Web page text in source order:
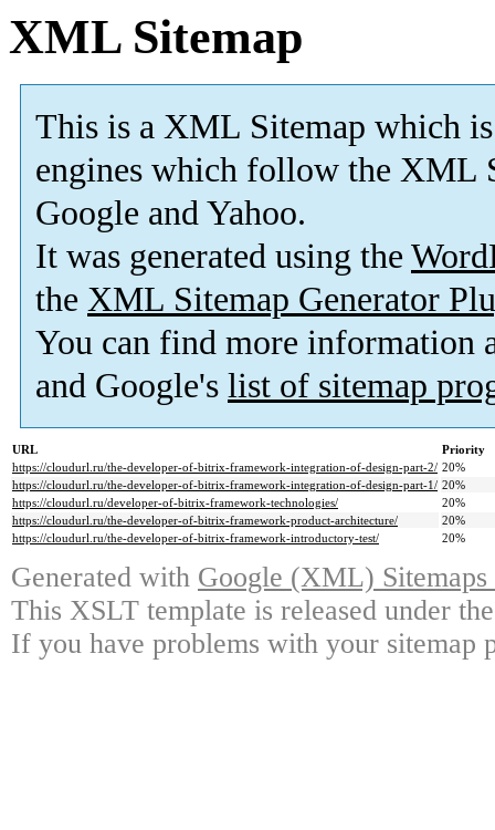
XML Sitemap
This is a XML Sitemap which is
engines which follow the XML
Google and Yahoo.
It was generated using the
the XML Sitemap Generator
You can find more information
and Google's list of sitemap
URL
Priority
https://cloudurl.ru/the-developer-of-bitrix-framework-integration-of-design-part-2/ 20%
https://cloudurl.ru/the-developer-of-bitrix-framework-integration-of-design-part-1/ 20%
https://cloudurl.ru/developer-of-bitrix-framework-technologies/
20%
https://cloudurl.ru/the-developer-of-bitrix-framework-product-architecture/
20%
https://cloudurl.ru/the-developer-of-bitrix-framework-introductory-test/
20%
Generated with Google (XML)
This XSLT template is released under
If you have problems with your sitemap